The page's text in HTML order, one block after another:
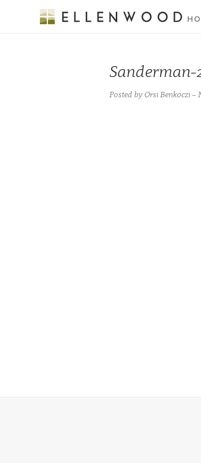
Sanderman-
Posted by Orsi Benkoczi –